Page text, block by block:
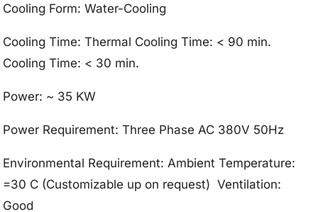
Cooling Form: Water-Cooling
Cooling Time: Thermal Cooling Time: < 90 min.
Cooling Time: < 30 min.
Power: ~ 35 KW
Power Requirement: Three Phase AC 380V 50Hz
Environmental Requirement: Ambient Temperature:
=30 C (Customizable up on request) Ventilation:
Good